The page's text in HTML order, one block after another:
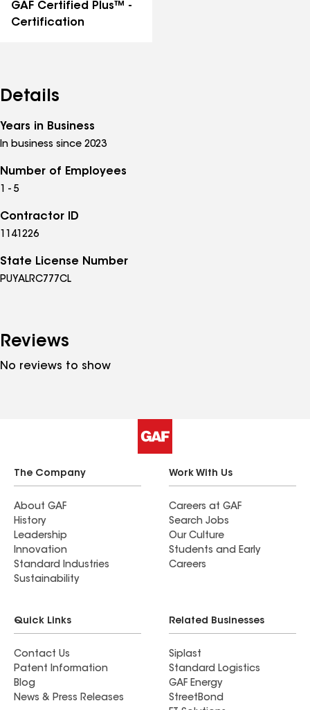
GAF Certified Plus™ -
Certification
Details
Years in Business
In business since 2023
Number of Employees
1 - 5
Contractor ID
1141226
State License Number
PUYALRC777CL
Reviews
No reviews to show
The Company
About GAF
History
Leadership
Innovation
Standard Industries
Sustainability
Work With Us
Careers at GAF
Search Jobs
Our Culture
Students and Early
Careers
Quick Links
Contact Us
Patent Information
Blog
News & Press Releases
Related Businesses
Siplast
Standard Logistics
GAF Energy
StreetBond